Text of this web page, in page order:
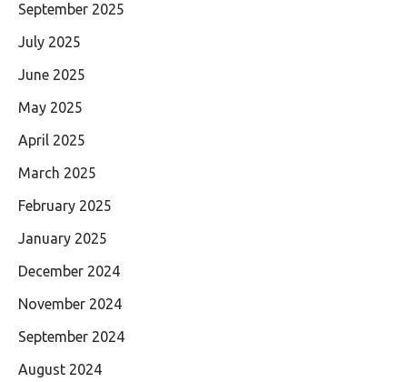
September 2025
July 2025
June 2025
May 2025
April 2025
March 2025
February 2025
January 2025
December 2024
November 2024
September 2024
August 2024